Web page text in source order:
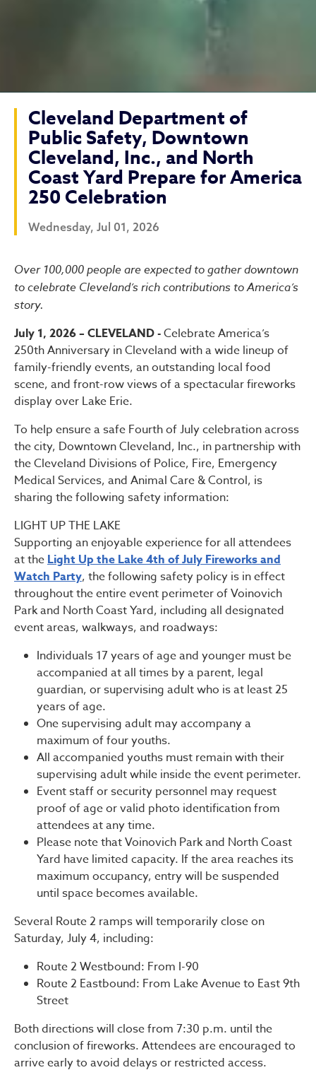
Cleveland Department of
Public Safety, Downtown
Cleveland, Inc., and North
Coast Yard Prepare for America
250 Celebration
Wednesday, Jul 01, 2026
Cleveland Department of
Over 100,000 people are expected to gather downtown
to celebrate Cleveland’s rich contributions to America’s
story.
July 1, 2026 – CLEVELAND -Celebrate America’s
250th Anniversary in Cleveland with a wide lineup of
family-friendly events, an outstanding local food
scene, and front-row views of a spectacular fireworks
display over Lake Erie.
To help ensure a safe Fourth of July celebration across
the city, Downtown Cleveland, Inc., in partnership with
the Cleveland Divisions of Police, Fire, Emergency
Medical Services, and Animal Care & Control, is
sharing the following safety information:
LIGHT UP THE LAKE
Supporting an enjoyable experience for all attendees
at theLight Up the Lake 4th of July Fireworks and
Watch Party, the following safety policy is in effect
throughout the entire event perimeter of Voinovich
Park and North Coast Yard, including all designated
event areas, walkways, and roadways:
Individuals 17 years of age and younger must be
accompanied at all times by a parent, legal
guardian, or supervising adult who is at least 25
years of age.
One supervising adult may accompany a
maximum of four youths.
All accompanied youths must remain with their
supervising adult while inside the event perimeter.
Event staff or security personnel may request
proof of age or valid photo identification from
attendees at any time.
Please note that Voinovich Park and North Coast
Yard have limited capacity. If the area reaches its
maximum occupancy, entry will be suspended
until space becomes available.
Several Route 2 ramps will temporarily close on
Saturday, July 4, including:
Route 2 Westbound: From I-90
Route 2 Eastbound: From Lake Avenue to East 9th
Street
Both directions will close from 7:30 p.m. until the
conclusion of fireworks. Attendees are encouraged to
arrive early to avoid delays or restricted access.